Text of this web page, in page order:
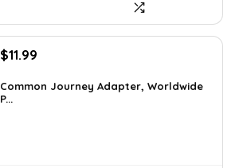
Original
was:
$19.99.
$11.99
is:
Common Journey Adapter, Worldwide
P...